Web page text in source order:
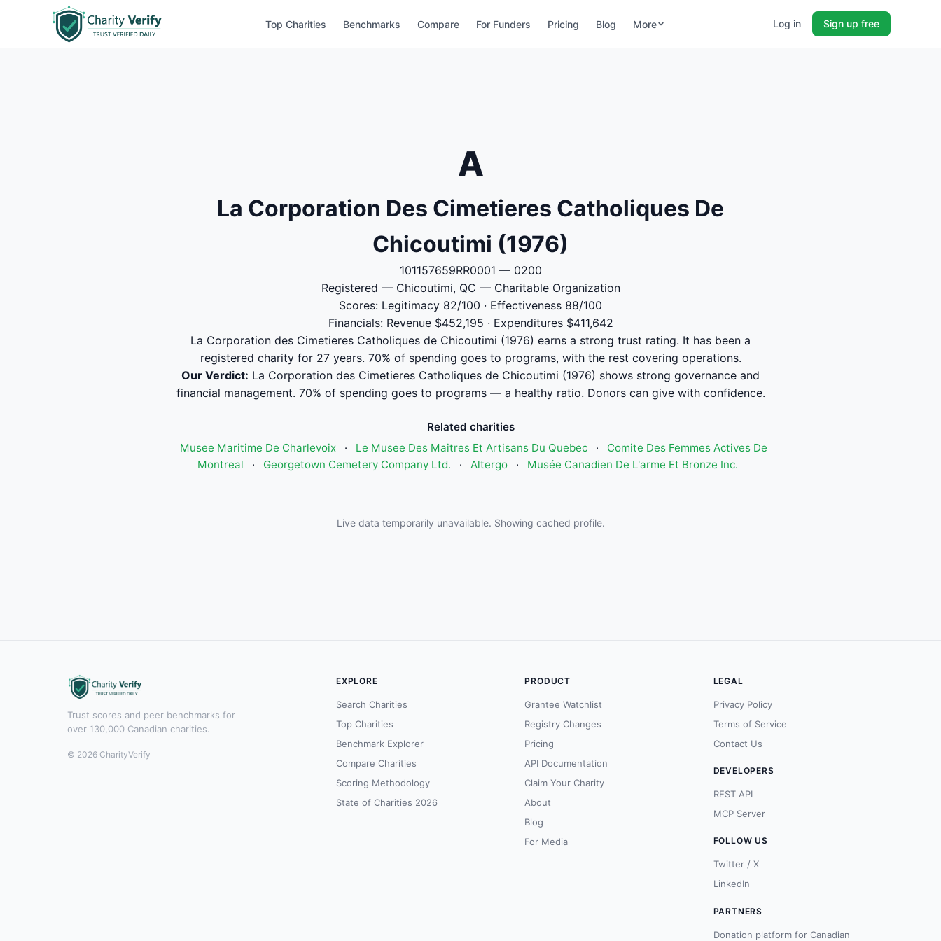
Top Charities Benchmarks Compare For Funders Pricing Blog More Log in Sign up free
A
La Corporation Des Cimetieres Catholiques De
Chicoutimi (1976)
101157659RR0001 — 0200
Registered — Chicoutimi, QC — Charitable Organization
Scores: Legitimacy 82/100 · Effectiveness 88/100
Financials: Revenue $452,195 · Expenditures $411,642
La Corporation des Cimetieres Catholiques de Chicoutimi (1976) earns a strong trust rating. It has been a
registered charity for 27 years. 70% of spending goes to programs, with the rest covering operations.
Our Verdict: La Corporation des Cimetieres Catholiques de Chicoutimi (1976) shows strong governance and
financial management. 70% of spending goes to programs — a healthy ratio. Donors can give with confidence.
Related charities
Musee Maritime De Charlevoix
· Le Musee Des Maitres Et Artisans Du Quebec ·
Comite Des Femmes Actives De
Montreal
· Georgetown Cemetery Company Ltd. · Altergo · Musée Canadien De L'arme Et Bronze Inc.
Live data temporarily unavailable. Showing cached profile.
Trust scores and peer benchmarks for
over 130,000 Canadian charities.
© 2026 CharityVerify
EXPLORE
Search Charities
Top Charities
Benchmark Explorer
Compare Charities
Scoring Methodology
State of Charities 2026
PRODUCT
Grantee Watchlist
Registry Changes
Pricing
API Documentation
Claim Your Charity
About
Blog
For Media
LEGAL
Privacy Policy
Terms of Service
Contact Us
DEVELOPERS
REST API
MCP Server
FOLLOW US
Twitter / X
LinkedIn
PARTNERS
Donation platform for Canadian